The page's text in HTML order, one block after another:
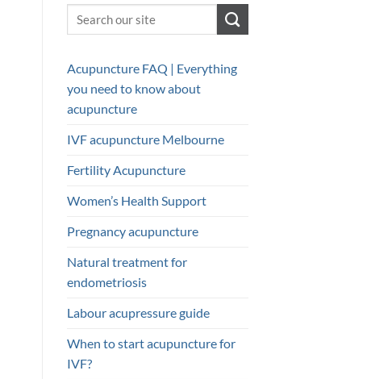
Acupuncture FAQ | Everything
you need to know about
acupuncture
IVF acupuncture Melbourne
Fertility Acupuncture
Women’s Health Support
Pregnancy acupuncture
Natural treatment for
endometriosis
Labour acupressure guide
When to start acupuncture for
IVF?